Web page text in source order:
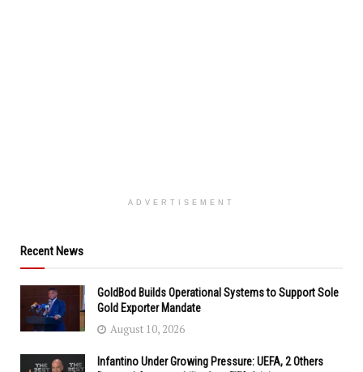
ADVERTISEMENT
Recent News
GoldBod Builds Operational Systems to Support Sole
Gold Exporter Mandate
August 10, 2026
Infantino Under Growing Pressure: UEFA, 2 Others